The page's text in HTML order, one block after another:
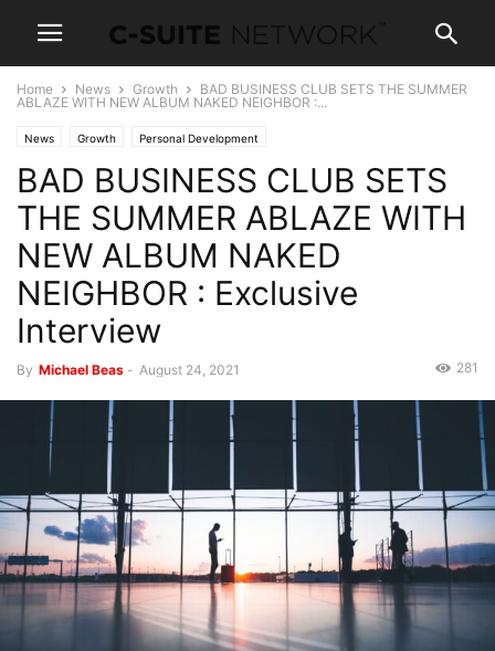
Home News Growth
BAD BUSINESS CLUB SETS THE SUMMER
ABLAZE WITH NEW ALBUM NAKED NEIGHBOR :...
News Growth Personal Development
BAD BUSINESS CLUB SETS
THE SUMMER ABLAZE WITH
NEW ALBUM NAKED
NEIGHBOR : Exclusive
Interview
By Michael Beas - August 24, 2021 281